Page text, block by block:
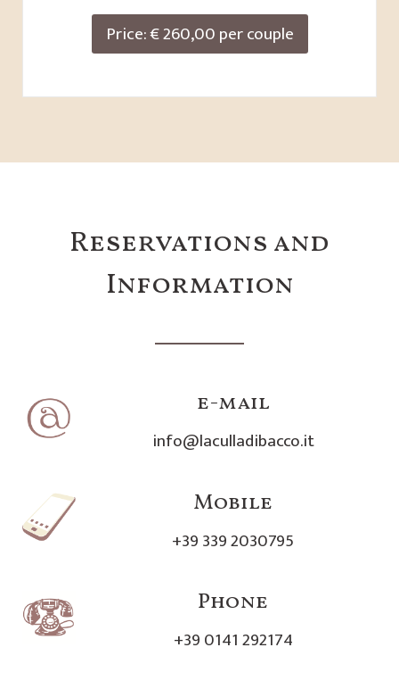
Price: € 260,00 per couple
Reservations and
Information
e-mail
info@laculladibacco.it
Mobile
+39 339 2030795
Phone
+39 0141 292174